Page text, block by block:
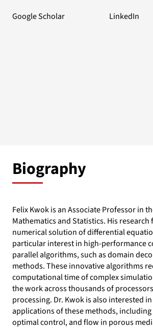
Google Scholar LinkedIn
Biography
Felix Kwok is an Associate Professor in
Mathematics and Statistics. His research
numerical solution of differential
particular interest in high-performance
parallel algorithms, such as domain
methods. These innovative algorithms
computational time of complex
the work across thousands of
processing. Dr. Kwok is also interested
applications of these methods,
optimal control, and flow in porous